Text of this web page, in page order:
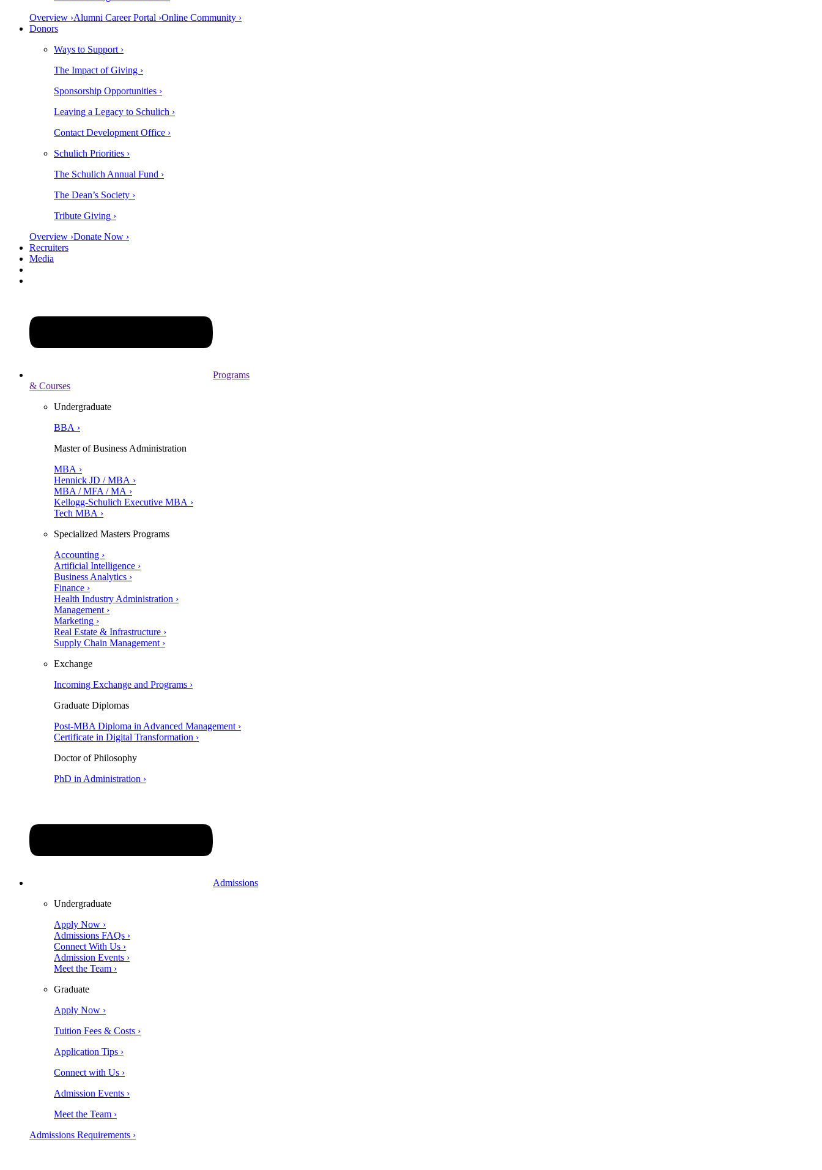
Overview ›Alumni Career Portal ›Online Community ›
Donors
Ways to Support ›
The Impact of Giving ›
Sponsorship Opportunities ›
Leaving a Legacy to Schulich ›
Contact Development Office ›
Schulich Priorities ›
The Schulich Annual Fund ›
The Dean’s Society ›
Tribute Giving ›
Overview ›Donate Now ›
Recruiters
Media
Programs
& Courses
Undergraduate
BBA ›
Master of Business Administration
MBA ›
Hennick JD / MBA ›
MBA / MFA / MA ›
Kellogg-Schulich Executive MBA ›
Tech MBA ›
Specialized Masters Programs
Accounting ›
Artificial Intelligence ›
Business Analytics ›
Finance ›
Health Industry Administration ›
Management ›
Marketing ›
Real Estate & Infrastructure ›
Supply Chain Management ›
Exchange
Incoming Exchange and Programs ›
Graduate Diplomas
Post-MBA Diploma in Advanced Management ›
Certificate in Digital Transformation ›
Doctor of Philosophy
PhD in Administration ›
Admissions
Undergraduate
Apply Now ›
Admissions FAQs ›
Connect With Us ›
Admission Events ›
Meet the Team ›
Graduate
Apply Now ›
Tuition Fees & Costs ›
Application Tips ›
Connect with Us ›
Admission Events ›
Meet the Team ›
Admissions Requirements ›